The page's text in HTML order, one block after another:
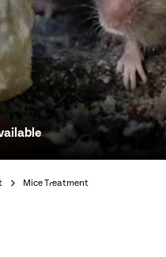
Mice Treatment